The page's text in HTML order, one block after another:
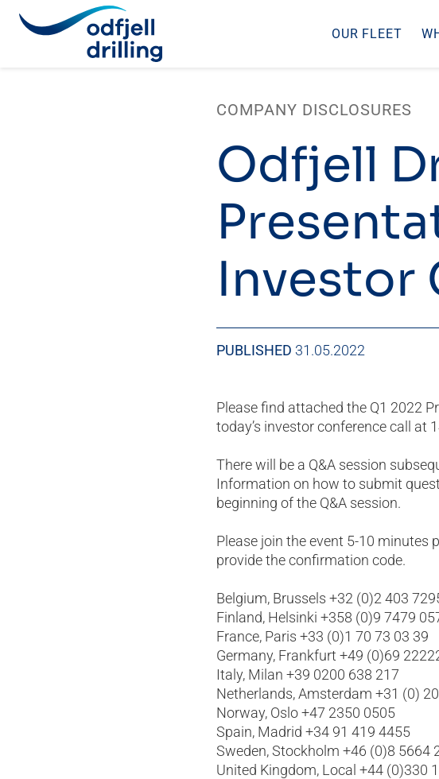
OUR FLEET
COMPANY DISCLOSURES
Odfjell
Investor
PUBLISHED 31.05.2022
Please find attached the Q1 2022
today’s investor conference call at
There will be a Q&A session
Information on how to submit
beginning of the Q&A session.
Please join the event 5-10 minutes
provide the confirmation code.
Belgium, Brussels +32 (0)2 403
Finland, Helsinki +358 (0)9 7479
France, Paris +33 (0)1 70 73 03 39
Germany, Frankfurt +49 (0)69
Italy, Milan +39 0200 638 217
Netherlands, Amsterdam +31 (0)
Norway, Oslo +47 2350 0505
Spain, Madrid +34 91 419 4455
Sweden, Stockholm +46 (0)8 5664
United Kingdom, Local +44 (0)330